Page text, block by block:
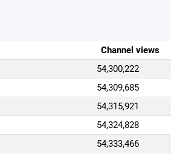
Channel views
54,300,222
54,309,685
54,315,921
54,324,828
54,333,466